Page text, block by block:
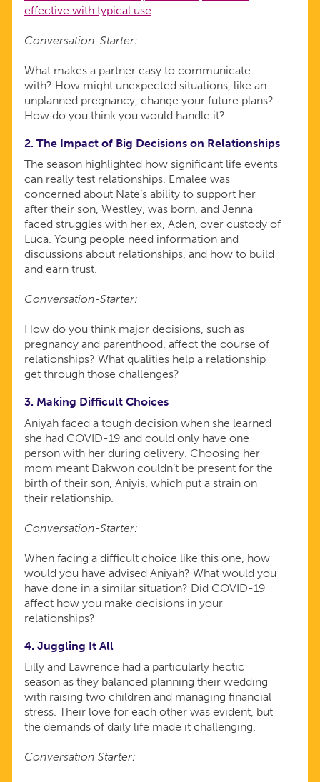
effective with typical use.
Conversation-Starter:
What makes a partner easy to communicate
with? How might unexpected situations, like an
unplanned pregnancy, change your future plans?
How do you think you would handle it?
2. The Impact of Big Decisions on Relationships
The season highlighted how significant life events
can really test relationships. Emalee was
concerned about Nate’s ability to support her
after their son, Westley, was born, and Jenna
faced struggles with her ex, Aden, over custody of
Luca. Young people need information and
discussions about relationships, and how to build
and earn trust.
Conversation-Starter:
How do you think major decisions, such as
pregnancy and parenthood, affect the course of
relationships? What qualities help a relationship
get through those challenges?
3. Making Difficult Choices
Aniyah faced a tough decision when she learned
she had COVID-19 and could only have one
person with her during delivery. Choosing her
mom meant Dakwon couldn’t be present for the
birth of their son, Aniyis, which put a strain on
their relationship.
Conversation-Starter:
When facing a difficult choice like this one, how
would you have advised Aniyah? What would you
have done in a similar situation? Did COVID-19
affect how you make decisions in your
relationships?
4. Juggling It All
Lilly and Lawrence had a particularly hectic
season as they balanced planning their wedding
with raising two children and managing financial
stress. Their love for each other was evident, but
the demands of daily life made it challenging.
Conversation Starter: